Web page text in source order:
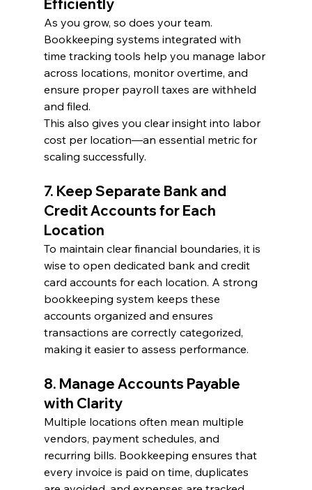
Efficiently
As you grow, so does your team.
Bookkeeping systems integrated with
time tracking tools help you manage labor
across locations, monitor overtime, and
ensure proper payroll taxes are withheld
and filed.
This also gives you clear insight into labor
cost per location—an essential metric for
scaling successfully.
7. Keep Separate Bank and
Credit Accounts for Each
Location
To maintain clear financial boundaries, it is
wise to open dedicated bank and credit
card accounts for each location. A strong
bookkeeping system keeps these
accounts organized and ensures
transactions are correctly categorized,
making it easier to assess performance.
8. Manage Accounts Payable
with Clarity
Multiple locations often mean multiple
vendors, payment schedules, and
recurring bills. Bookkeeping ensures that
every invoice is paid on time, duplicates